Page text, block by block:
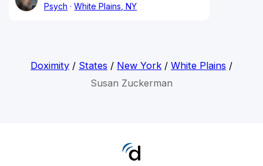
Psych
White Plains, NY
Doximity/ States / New York/ White Plains /
Susan Zuckerman